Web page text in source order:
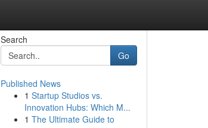
Search
Go
Published News
1 Startup Studios vs.
Innovation Hubs: Which M...
1 The Ultimate Guide to